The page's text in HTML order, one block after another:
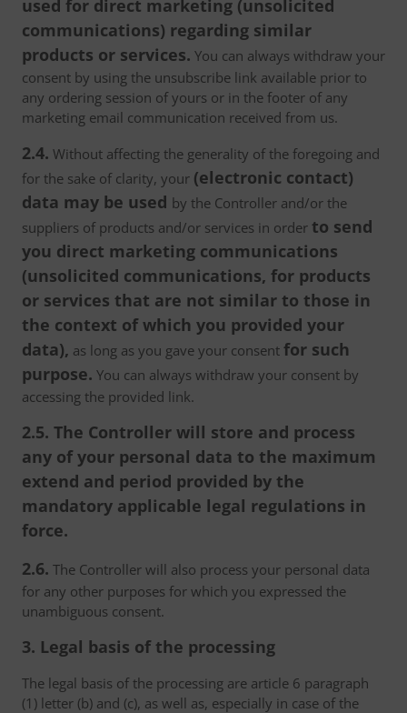
used for direct marketing (unsolicited
communications) regarding similar
products or services. You can always withdraw your
consent by using the unsubscribe link available prior to
any ordering session of yours or in the footer of any
marketing email communication received from us.
2.4. Without affecting the generality of the foregoing and
for the sake of clarity, your (electronic contact)
data may be used by the Controller and/or the
suppliers of products and/or services in order to send
you direct marketing communications
(unsolicited communications, for products
or services that are not similar to those in
the context of which you provided your
data), as long as you gave your consent for such
purpose. You can always withdraw your consent by
accessing the provided link.
2.5. The Controller will store and process
any of your personal data to the maximum
extend and period provided by the
mandatory applicable legal regulations in
force.
2.6. The Controller will also process your personal data
for any other purposes for which you expressed the
unambiguous consent.
3. Legal basis of the processing
The legal basis of the processing are article 6 paragraph
(1) letter (b) and (c), as well as, especially in case of the